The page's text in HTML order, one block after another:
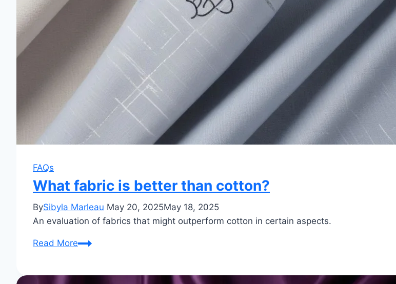
FAQs
What fabric is better than cotton?
BySibyla Marleau May 20, 2025May 18, 2025
An evaluation of fabrics that might outperform cotton in certain aspects.
Read MoreWhat